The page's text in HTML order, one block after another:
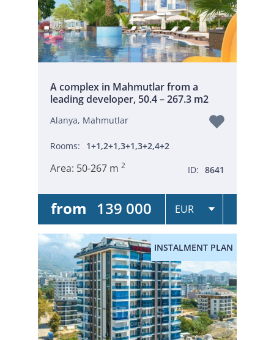
A complex in Mahmutlar from a
leading developer, 50.4 – 267.3 m2
Alanya, Mahmutlar
Rooms: 1+1,2+1,3+1,3+2,4+2
Area: 50-267 m 2 ID: 8641
from 139 000
INSTALMENT PLAN